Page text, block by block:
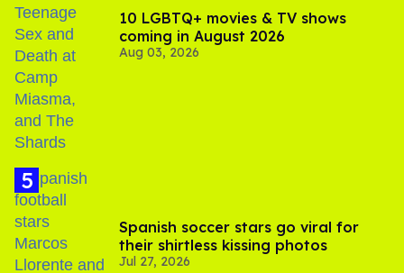
10 LGBTQ+ movies & TV shows
coming in August 2026
Aug 03, 2026
Spanish soccer stars go viral for
their shirtless kissing photos
Jul 27, 2026